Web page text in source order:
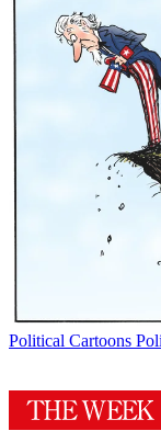
Political Cartoons